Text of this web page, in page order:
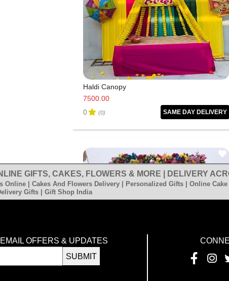
Haldi Canopy
7500.00
0
(0) SAME DAY DELIVERY
GIFTS, CAKES, FLOWERS & MORE | DELIVERY
Online | Cakes And Flowers Delivery | Personalized Gifts | Online
Gifts | Gift Shop India
OFFERS & UPDATES
SUBMIT